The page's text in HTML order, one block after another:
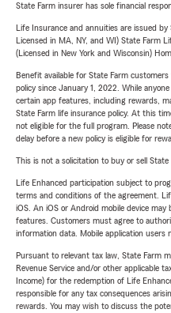
State Farm insurer has sole financial
Life Insurance and annuities are issued
Licensed in MA, NY, and WI) State Farm
(Licensed in New York and Wisconsin)
Benefit available for State Farm
policy since January 1, 2022. While
certain app features, including rewards,
State Farm life insurance policy. At this
not eligible for the full program. Please
delay before a new policy is eligible for
This is not a solicitation to buy or sell
Life Enhanced participation subject to
terms and conditions of the agreement.
iOS. An iOS or Android mobile device
features. Customers must agree to
information data. Mobile application users
Pursuant to relevant tax law, State Farm
Revenue Service and/or other applicable
Income) for the redemption of Life
responsible for any tax consequences
rewards. You may wish to discuss the